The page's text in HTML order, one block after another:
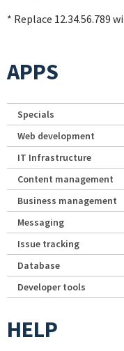
* Replace 12.34.56.789
APPS
Specials
Web development
IT Infrastructure
Content management
Business management
Messaging
Issue tracking
Database
Developer tools
HELP